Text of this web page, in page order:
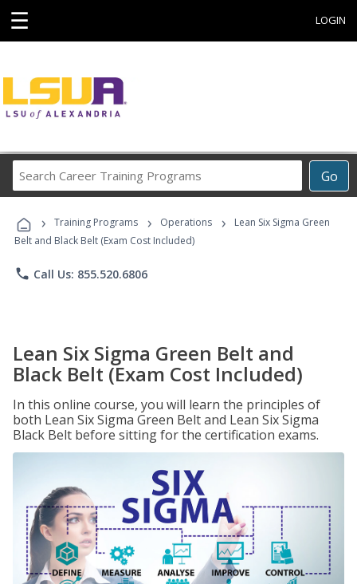
☰ LOGIN
Go
Career
Programs
› Training Programs › Operations ›
Lean Six Sigma Green
Belt and Black Belt (Exam Cost Included)
phone Call Us: 855.520.6806
Lean Six Sigma Green Belt and
Black Belt (Exam Cost Included)
In this online course, you will learn the principles of
both Lean Six Sigma Green Belt and Lean Six Sigma
Black Belt before sitting for the certification exams.